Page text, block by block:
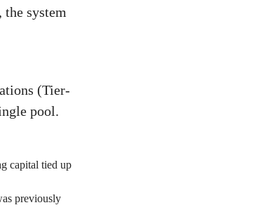
system
(Tier-
pool.
capital tied up
previously